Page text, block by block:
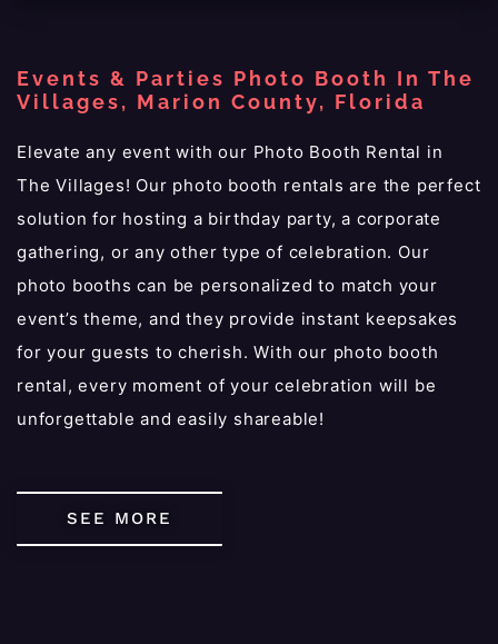
Events & Parties Photo Booth In The
Villages, Marion County, Florida
Elevate any event with our Photo Booth Rental in
The Villages! Our photo booth rentals are the perfect
solution for hosting a birthday party, a corporate
gathering, or any other type of celebration. Our
photo booths can be personalized to match your
event’s theme, and they provide instant keepsakes
for your guests to cherish. With our photo booth
rental, every moment of your celebration will be
unforgettable and easily shareable!
SEE MORE